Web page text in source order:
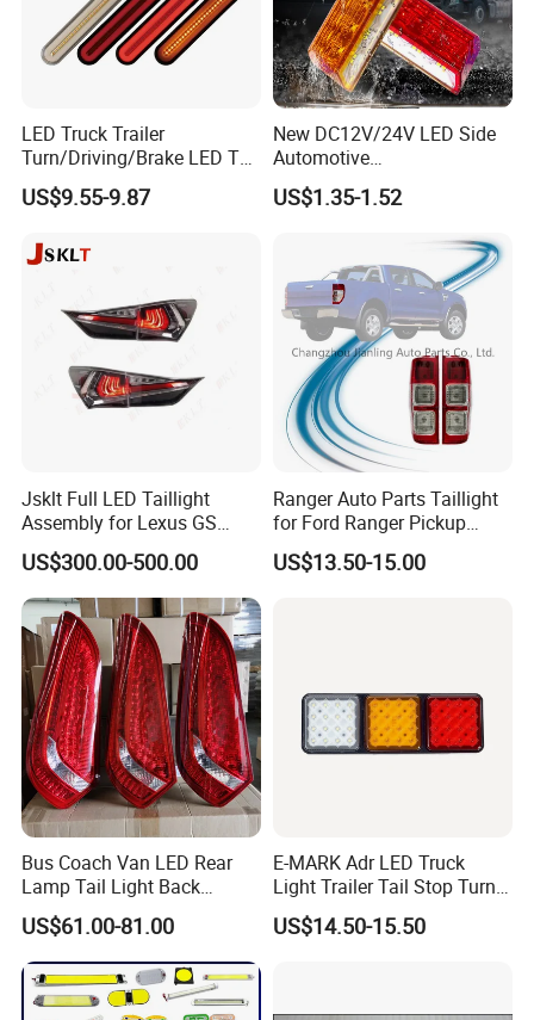
LED Truck Trailer
Turn/Driving/Brake LED Tail
Light
US$9.55-9.87
New DC12V/24V LED Side
Automotive
Running/Brake/Ground
Light LED Truck Side Marker
US$1.35-1.52
Jsklt Full LED Taillight
Assembly for Lexus GS
GS350
US$300.00-500.00
Ranger Auto Parts Taillight
for Ford Ranger Pickup
2014 2015 2016
US$13.50-15.00
Bus Coach Van LED Rear
Lamp Tail Light Back
Taillight for Irizar Marcopolo
Bus
US$61.00-81.00
E-MARK Adr LED Truck
Light Trailer Tail Stop Turn
Lights for Universal Car
US$14.50-15.50